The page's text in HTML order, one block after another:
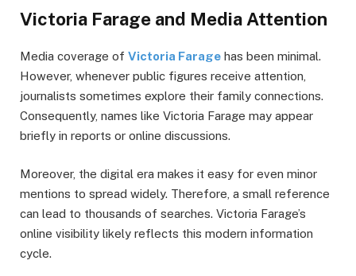
Victoria Farage and Media Attention
Media coverage of Victoria Farage has been minimal.
However, whenever public figures receive attention,
journalists sometimes explore their family connections.
Consequently, names like Victoria Farage may appear
briefly in reports or online discussions.
Moreover, the digital era makes it easy for even minor
mentions to spread widely. Therefore, a small reference
can lead to thousands of searches. Victoria Farage’s
online visibility likely reflects this modern information
cycle.